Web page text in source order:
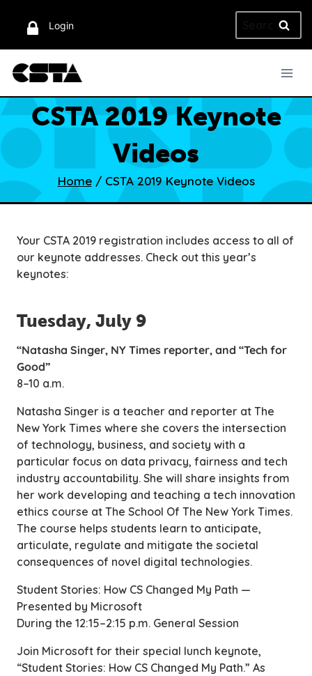
Login
for:
CSTA 2019 Keynote
Videos
Home / CSTA 2019 Keynote Videos
Your CSTA 2019 registration includes access to all of
our keynote addresses. Check out this year’s
keynotes:
Tuesday, July 9
“Natasha Singer, NY Times reporter, and “Tech for
Good”
8–10 a.m.
Natasha Singer is a teacher and reporter at The
New York Times where she covers the intersection
of technology, business, and society with a
particular focus on data privacy, fairness and tech
industry accountability. She will share insights from
her work developing and teaching a tech innovation
ethics course at The School Of The New York Times.
The course helps students learn to anticipate,
articulate, regulate and mitigate the societal
consequences of novel digital technologies.
Student Stories: How CS Changed My Path —
Presented by Microsoft
During the 12:15–2:15 p.m. General Session
Join Microsoft for their special lunch keynote,
“Student Stories: How CS Changed My Path.” As